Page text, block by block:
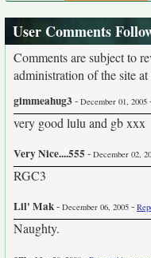
User Comments
Comments are subject to
administration of the site
gimmeahug3- December 01, 2005
very good lulu and gb xxx
Very Nice....555 - December 02,
RGC3
Lil' Mak- December 06, 2005 -
Naughty.